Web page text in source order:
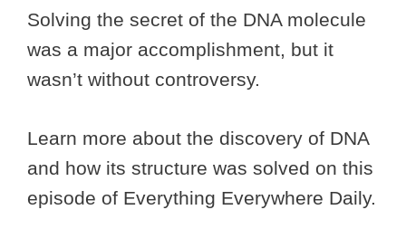
Solving the secret of the DNA molecule
was a major accomplishment, but it
wasn’t without controversy.
Learn more about the discovery of DNA
and how its structure was solved on this
episode of Everything Everywhere Daily.